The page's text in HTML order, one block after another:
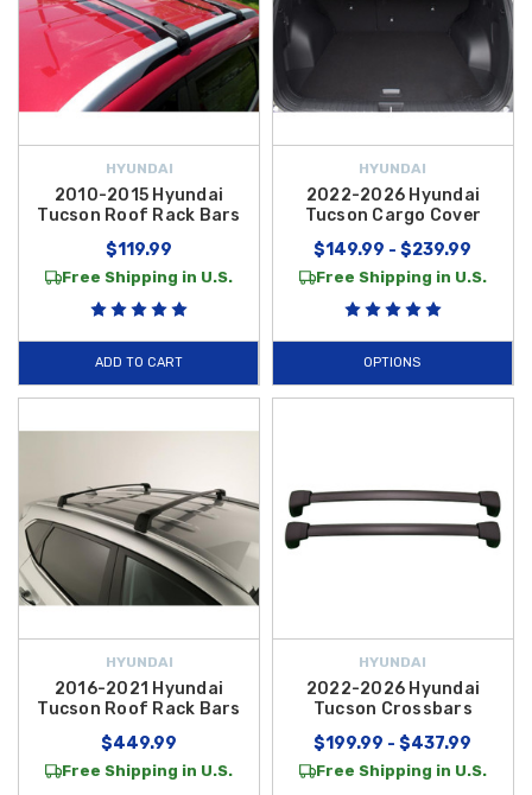
HYUNDAI
2010-2015 Hyundai
Tucson Roof Rack Bars
$119.99
Free Shipping in U.S.
ADD TO CART
HYUNDAI
2022-2026 Hyundai
Tucson Cargo Cover
$149.99 - $239.99
Free Shipping in U.S.
OPTIONS
HYUNDAI
2016-2021 Hyundai
Tucson Roof Rack Bars
$449.99
Free Shipping in U.S.
HYUNDAI
2022-2026 Hyundai
Tucson Crossbars
$199.99 - $437.99
Free Shipping in U.S.